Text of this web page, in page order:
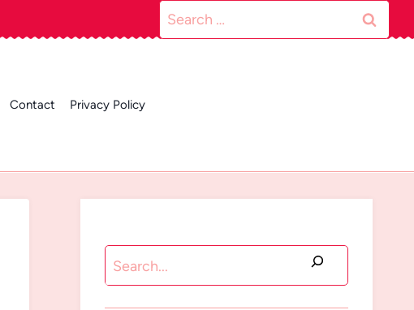
Search
for:
Contact Privacy Policy
Search